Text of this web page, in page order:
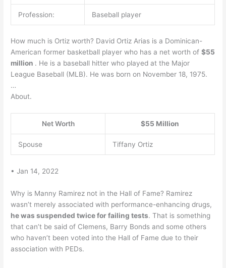
Profession: Baseball player
How much is Ortiz worth? David Ortiz Arias is a Dominican-
American former basketball player who has a net worth of$55
million . He is a baseball hitter who played at the Major
League Baseball (MLB). He was born on November 18, 1975.
…
About.
Net Worth $55 Million
Spouse Tiffany Ortiz
• Jan 14, 2022
Why is Manny Ramirez not in the Hall of Fame? Ramirez
wasn’t merely associated with performance-enhancing drugs,
he was suspended twice for failing tests. That is something
that can’t be said of Clemens, Barry Bonds and some others
who haven’t been voted into the Hall of Fame due to their
association with PEDs.